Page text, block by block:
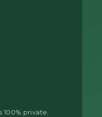
100% private.